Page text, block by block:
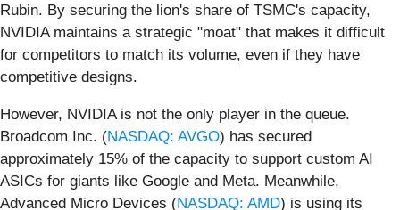
Rubin. By securing the lion's share of TSMC's capacity,
NVIDIA maintains a strategic "moat" that makes it difficult
for competitors to match its volume, even if they have
competitive designs.
However, NVIDIA is not the only player in the queue.
Broadcom Inc. (NASDAQ: AVGO) has secured
approximately 15% of the capacity to support custom AI
ASICs for giants like Google and Meta. Meanwhile,
Advanced Micro Devices (NASDAQ: AMD) is using its